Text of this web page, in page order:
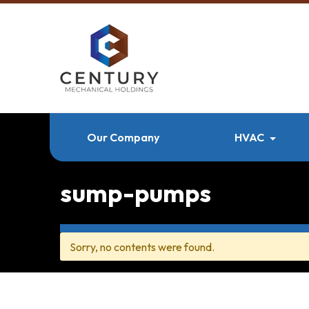
Our Company HVAC
sump-pumps
Sorry, no contents were found.